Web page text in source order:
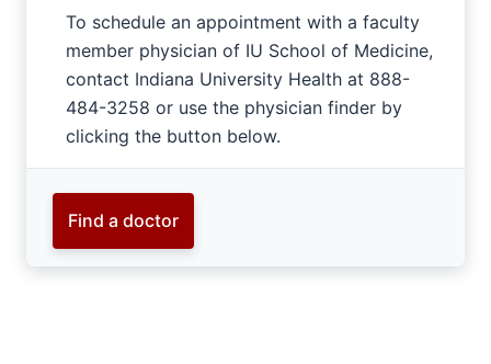
To schedule an appointment with a faculty
member physician of IU School of Medicine,
contact Indiana University Health at 888-
484-3258 or use the physician finder by
clicking the button below.
Find a doctor